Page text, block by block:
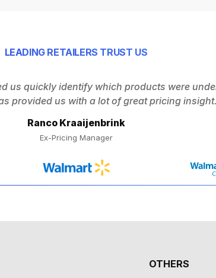
LEADING RETAILERS TRUST US
us quickly identify which products were
provided us with a lot of great pricing
Ranco Kraaijenbrink
Ex-Pricing Manager
OTHERS